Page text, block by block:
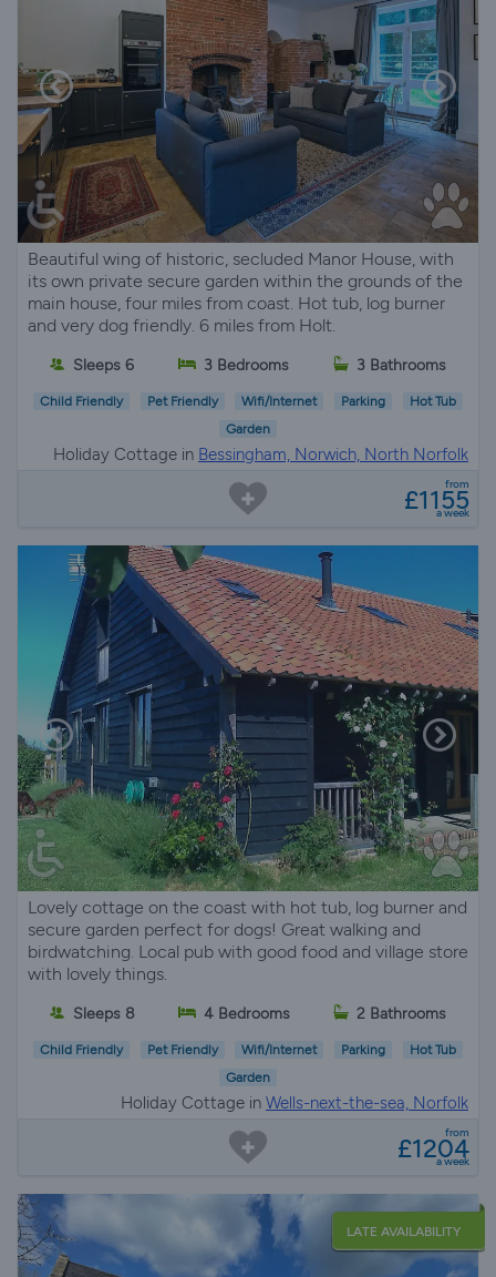
Beautiful wing of historic, secluded Manor House, with
its own private secure garden within the grounds of the
main house, four miles from coast. Hot tub, log burner
and very dog friendly. 6 miles from Holt.
Sleeps 6 3 Bedrooms 3 Bathrooms
Child Friendly Pet Friendly Wifi/Internet Parking
Hot Tub
Garden
Holiday Cottage in Bessingham, Norwich, North Norfolk
from
£1155
a week
Lovely cottage on the coast with hot tub, log burner and
secure garden perfect for dogs! Great walking and
birdwatching. Local pub with good food and village store
with lovely things.
Sleeps 8 4 Bedrooms 2 Bathrooms
Child Friendly Pet Friendly Wifi/Internet Parking
Hot Tub
Garden
Holiday Cottage in Wells-next-the-sea, Norfolk
from
£1204
a week
LATE AVAILABILITY